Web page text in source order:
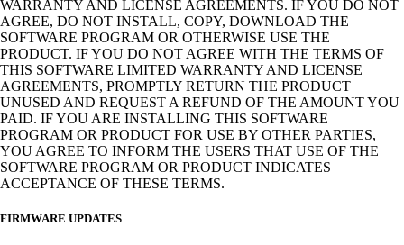
WARRANTY AND LICENSE AGREEMENTS. IF YOU DO NOT
AGREE, DO NOT INSTALL, COPY, DOWNLOAD THE
SOFTWARE PROGRAM OR OTHERWISE USE THE
PRODUCT. IF YOU DO NOT AGREE WITH THE TERMS OF
THIS SOFTWARE LIMITED WARRANTY AND LICENSE
AGREEMENTS, PROMPTLY RETURN THE PRODUCT
UNUSED AND REQUEST A REFUND OF THE AMOUNT YOU
PAID. IF YOU ARE INSTALLING THIS SOFTWARE
PROGRAM OR PRODUCT FOR USE BY OTHER PARTIES,
YOU AGREE TO INFORM THE USERS THAT USE OF THE
SOFTWARE PROGRAM OR PRODUCT INDICATES
ACCEPTANCE OF THESE TERMS.
FIRMWARE UPDATES